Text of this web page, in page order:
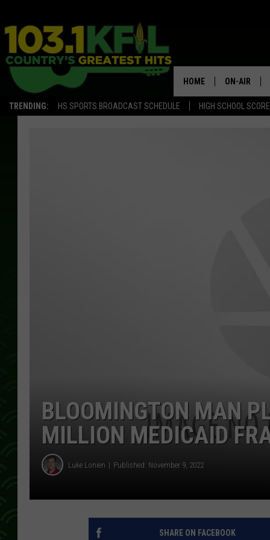
TRENDING: HS SPORTS BROADCAST SCHEDULE HIGH SCHOOL
HOME ON-AIR
KFIL-FM
BLOOMINGTON MAN
MILLION MEDICAID
Luke Lonien Published: November 9, 2022
SHARE ON FACEBOOK